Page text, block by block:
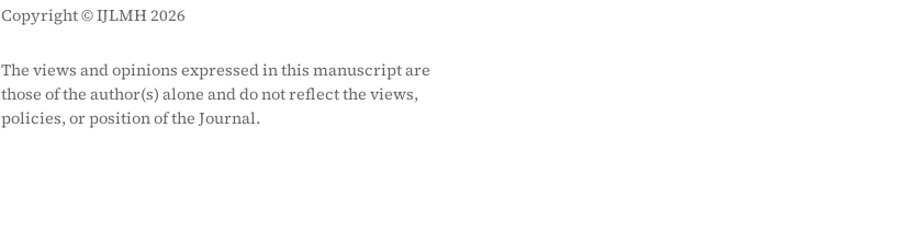
Copyright © IJLMH 2026
The views and opinions expressed in this manuscript are
those of the author(s) alone and do not reflect the views,
policies, or position of the Journal.